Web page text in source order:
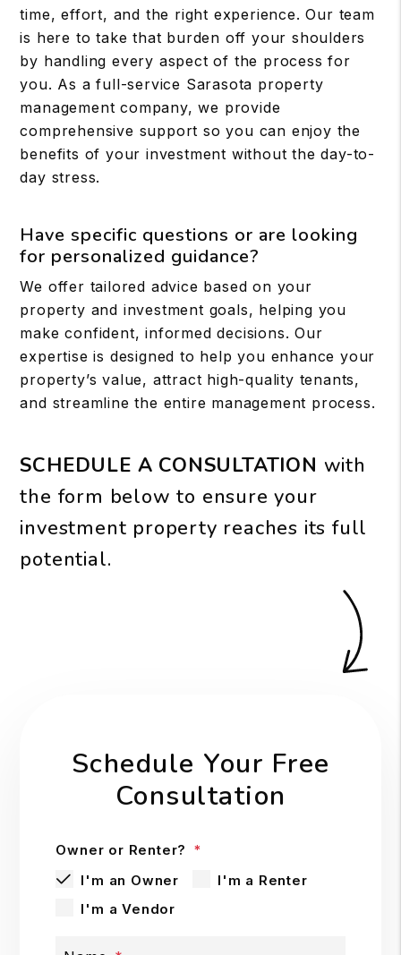
time, effort, and the right experience. Our team
is here to take that burden off your shoulders
by handling every aspect of the process for
you. As a full-service Sarasota property
management company, we provide
comprehensive support so you can enjoy the
benefits of your investment without the day-to-
day stress.
Have specific questions or are looking
for personalized guidance?
We offer tailored advice based on your
property and investment goals, helping you
make confident, informed decisions. Our
expertise is designed to help you enhance your
property’s value, attract high-quality tenants,
and streamline the entire management process.
SCHEDULE A CONSULTATION with
the form
to ensure your
investment property reaches its full
potential.
Schedule Your Free
Consultation
Owner or Renter?
I'm an Owner
I'm a Renter
I'm a Vendor